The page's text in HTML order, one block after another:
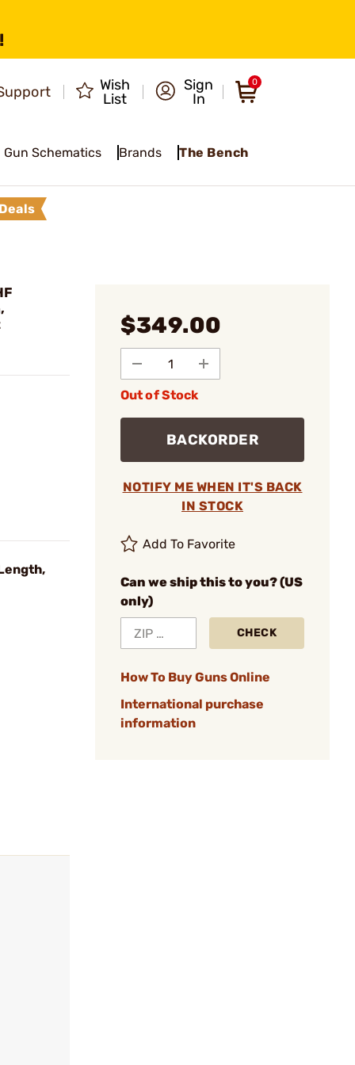
Wish
List
Sign
In
0
Gun Schematics Brands The Bench
$349.00
Out of Stock
BACKORDER
NOTIFY ME WHEN IT'S BACK
IN STOCK
Add To Favorite
Can we ship this to you? (US
only)
CHECK
How To Buy Guns Online
International purchase
information